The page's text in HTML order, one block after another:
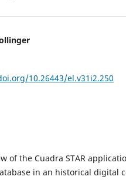
10.26443/el.v31i2.250
of the Cuadra STAR
in an historical digital